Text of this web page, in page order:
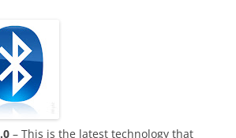
– This is the latest technology that